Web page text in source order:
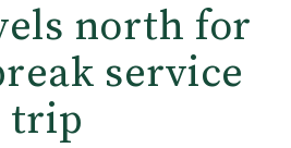
north for
service
trip